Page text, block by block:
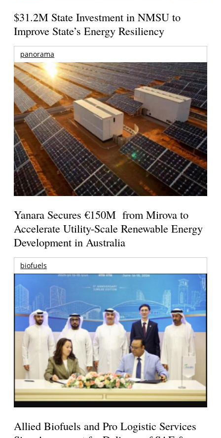
$31.2M State Investment in NMSU to
Improve State’s Energy Resiliency
panorama
Yanara Secures €150M from Mirova to
Accelerate Utility-Scale Renewable Energy
Development in Australia
biofuels
Allied Biofuels and Pro Logistic Services